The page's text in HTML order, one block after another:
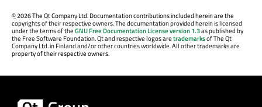
©2026 The Qt Company Ltd. Documentation contributions included herein are the
copyrights of their respective owners. The documentation provided herein is licensed
under the terms of theGNU Free Documentation License version 1.3as published by
the Free Software Foundation. Qt and respective logos aretrademarksof The Qt
Company Ltd. in Finland and/or other countries worldwide. All other trademarks are
property of their respective owners.